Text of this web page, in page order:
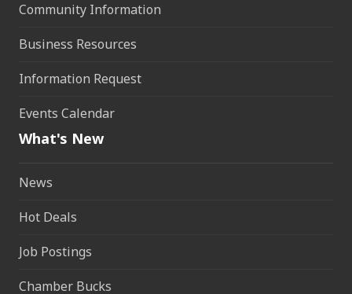
Community Information
Business Resources
Information Request
Events Calendar
What's New
News
Hot Deals
Job Postings
Chamber Bucks